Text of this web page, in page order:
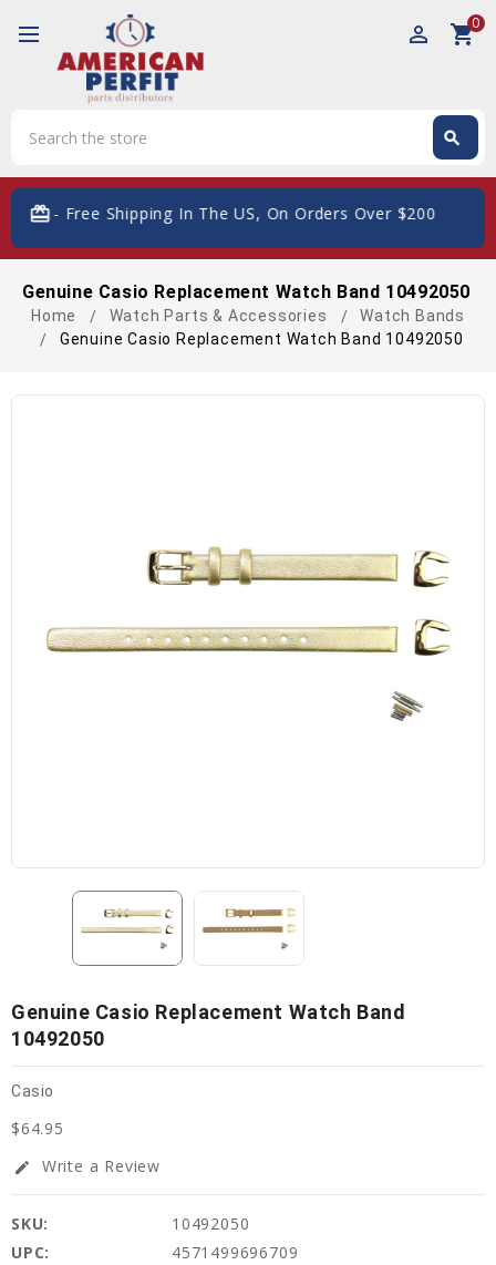
perm_identity shopping_cart0
search
card_giftcard- Free Shipping In The US, On Orders Over $200
Genuine Casio Replacement Watch Band 10492050
Home Watch Parts & Accessories
Watch Bands
Genuine Casio Replacement Watch Band 10492050
Genuine Casio Replacement Watch Band
10492050
Casio
$64.95
edit Write a Review
SKU:
10492050
UPC:
4571499696709